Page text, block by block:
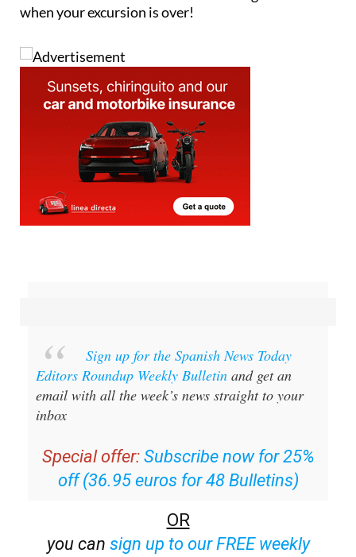
when your excursion is over!
Sign up for the Spanish News Today
Editors Roundup Weekly Bulletin and get an
email with all the week’s news straight to your
inbox
Special offer: Subscribe now for 25%
off (36.95 euros for 48 Bulletins)
OR
you can sign up to our FREE weekly